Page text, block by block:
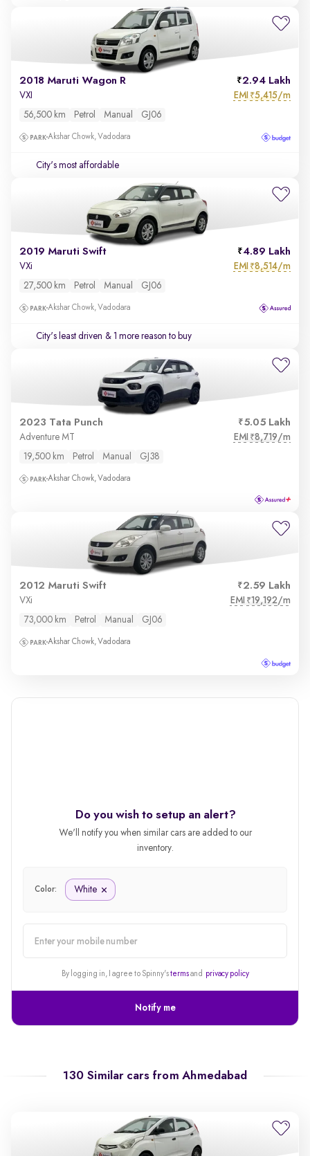
2018 Maruti Wagon R 2.94 Lakh
VXI EMI ₹5,415/m
56,500 km Petrol Manual GJ06
Akshar Chowk, Vadodara
City's most affordable
2019 Maruti Swift 4.89 Lakh
VXi EMI ₹8,514/m
27,500 km Petrol Manual GJ06
Akshar Chowk, Vadodara
City's least driven & 1 more reason to buy
2023 Tata Punch 5.05 Lakh
Adventure MT EMI ₹8,719/m
19,500 km Petrol Manual GJ38
Akshar Chowk, Vadodara
2012 Maruti Swift 2.59 Lakh
VXi EMI ₹19,192/m
73,000 km Petrol Manual GJ06
Akshar Chowk, Vadodara
Do you wish to setup an alert?
We'll notify you when similar cars are added to our
inventory.
Color: White
By logging in, I agree to Spinny'stermsand privacy policy
Notify me
130 Similar cars from Ahmedabad